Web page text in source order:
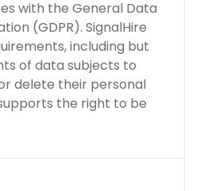
with the General Data
(GDPR). SignalHire
including but
of data subjects to
delete their personal
the right to be